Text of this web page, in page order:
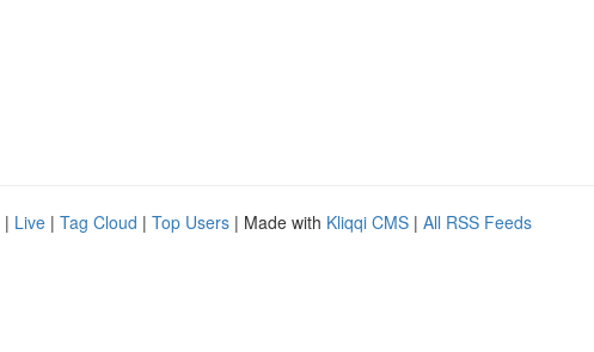
| Live | Tag Cloud | Top Users | Made with Kliqqi CMS | All RSS Feeds